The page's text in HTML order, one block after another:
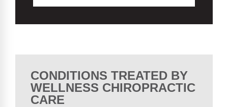
CONDITIONS TREATED BY
WELLNESS CHIROPRACTIC
CARE